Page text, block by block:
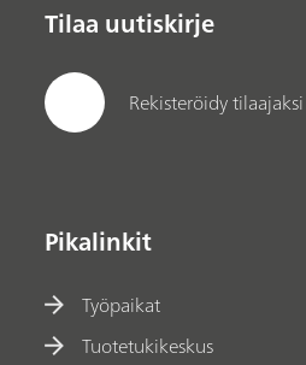
Tilaa uutiskirje
Rekisteröidy tilaajaksi
Pikalinkit
Työpaikat
Tuotetukikeskus